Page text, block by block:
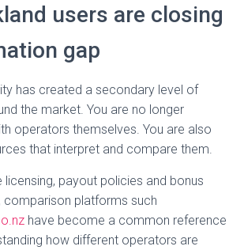
users are closing
gap
has created a secondary level of
the market. You are no longer
operators themselves. You are also
that interpret and compare them.
licensing, payout policies and bonus
comparison platforms such
have become a common reference
how different operators are